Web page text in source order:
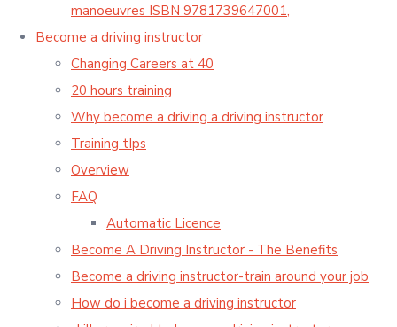
manoeuvres ISBN 9781739647001,
Become a driving instructor
Changing Careers at 40
20 hours training
Why become a driving a driving instructor
Training tIps
Overview
FAQ
Automatic Licence
Become A Driving Instructor - The Benefits
Become a driving instructor-train around your job
How do i become a driving instructor